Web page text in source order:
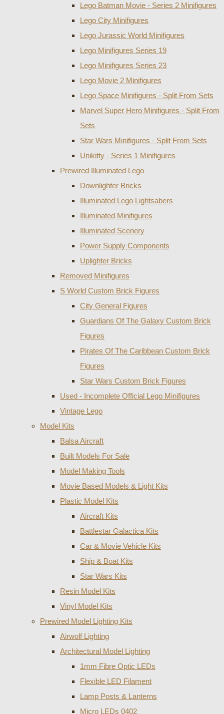
Lego Batman Movie - Series 2 Minifigures
Lego City Minifigures
Lego Jurassic World Minifigures
Lego Minifigures Series 19
Lego Minifigures Series 23
Lego Movie 2 Minifigures
Lego Space Minifigures - Split From Sets
Marvel Super Hero Minifigures - Split From
Sets
Star Wars Minifigures - Split From Sets
Unikitty - Series 1 Minifigures
Prewired Illuminated Lego
Downlighter Bricks
Illuminated Lego Lightsabers
Illuminated Minifigures
Illuminated Scenery
Power Supply Components
Uplighter Bricks
Removed Minifigures
S World Custom Brick Figures
City General Figures
Guardians Of The Galaxy Custom Brick
Figures
Pirates Of The Caribbean Custom Brick
Figures
Star Wars Custom Brick Figures
Used - Incomplete Official Lego Minifigures
Vintage Lego
Model Kits
Balsa Aircraft
Built Models For Sale
Model Making Tools
Movie Based Models & Light Kits
Plastic Model Kits
Aircraft Kits
Battlestar Galactica Kits
Car & Movie Vehicle Kits
Ship & Boat Kits
Star Wars Kits
Resin Model Kits
Vinyl Model Kits
Prewired Model Lighting Kits
Airwolf Lighting
Architectural Model Lighting
1mm Fibre Optic LEDs
Flexible LED Filament
Lamp Posts & Lanterns
Micro LEDs 0402